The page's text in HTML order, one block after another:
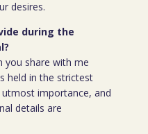
desires.
during the
you share with me
held in the strictest
importance, and
details are